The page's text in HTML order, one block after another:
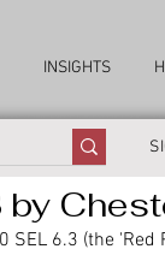
INSIGHTS
6.3 (the